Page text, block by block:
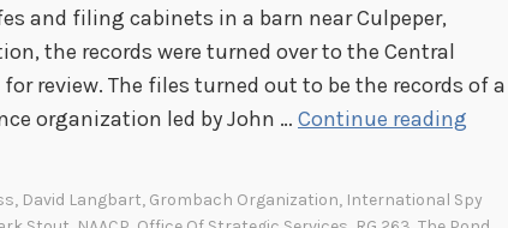
and filing cabinets in a barn near Culpeper,
the records were turned over to the Central
review. The files turned out to be the records of a
organization led by John … Continue reading
P
, David Langbart, Grombach Organization, International Spy